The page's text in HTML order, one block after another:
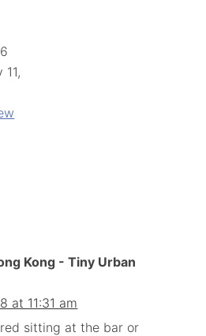
11,
Kong - Tiny Urban
at 11:31 am
sitting at the bar or